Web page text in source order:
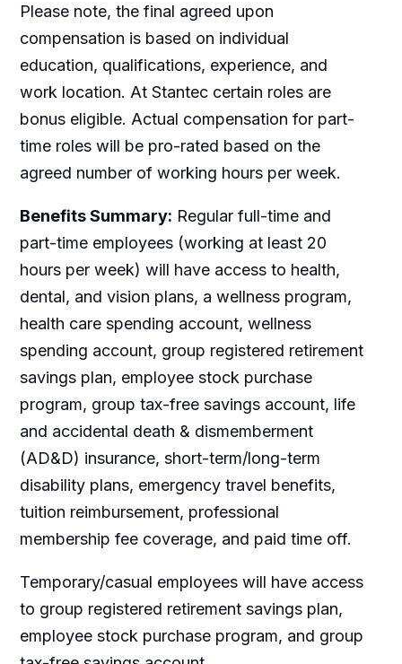
Please note, the final agreed upon
compensation is based on individual
education, qualifications, experience, and
work location. At Stantec certain roles are
bonus eligible. Actual compensation for part-
time roles will be pro-rated based on the
agreed number of working hours per week.
Benefits Summary: Regular full-time and
part-time employees (working at least 20
hours per week) will have access to health,
dental, and vision plans, a wellness program,
health care spending account, wellness
spending account, group registered retirement
savings plan, employee stock purchase
program, group tax-free savings account, life
and accidental death & dismemberment
(AD&D) insurance, short-term/long-term
disability plans, emergency travel benefits,
tuition reimbursement, professional
membership fee coverage, and paid time off.
Temporary/casual employees will have access
to group registered retirement savings plan,
employee stock purchase program, and group